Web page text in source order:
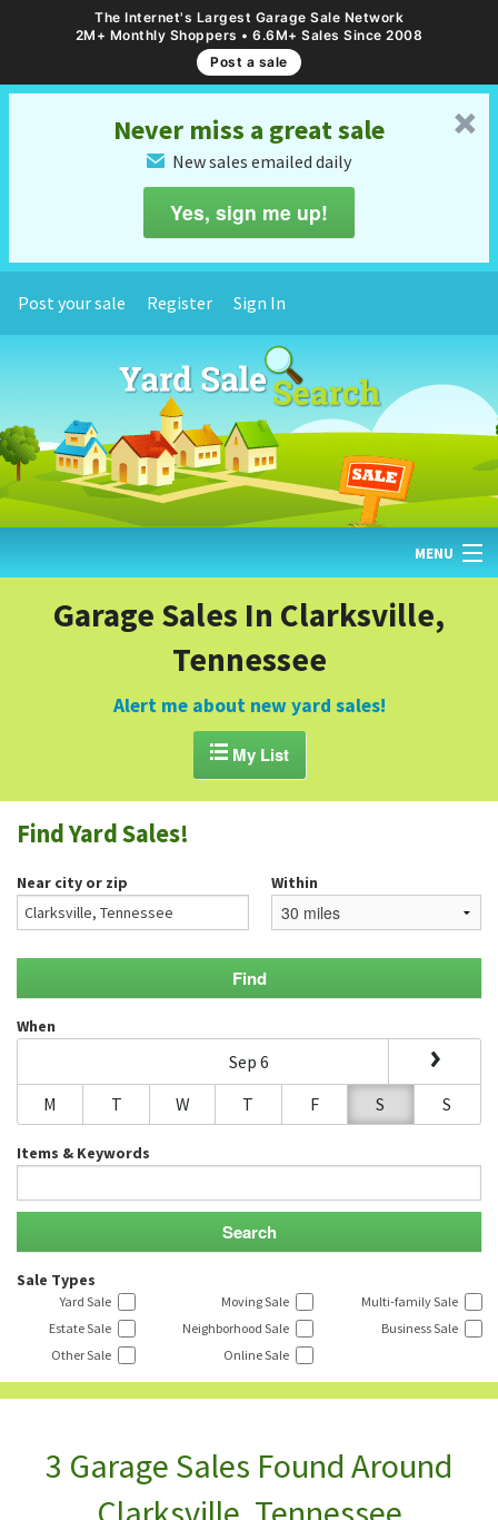
The Internet's Largest Garage Sale Network
2M+ Monthly Shoppers • 6.6M+ Sales Since 2008
Post a sale
␡
Never miss a great sale
✉ New sales emailed daily
Yes, sign me up!
Post your sale Register Sign In
MENU
GARAGE SALE GUIDE
BLOG
Garage Sales In Clarksville,
Tennessee
Alert me about new yard sales!
My List
Find Yard Sales!
Near city or zip Within
When
Sep 6
M
T W T F S S
Items & Keywords
Sale Types
Yard Sale Moving Sale
Multi-family Sale
Estate Sale
Neighborhood Sale
Business Sale
Other Sale
Online Sale
3 Garage Sales Found Around